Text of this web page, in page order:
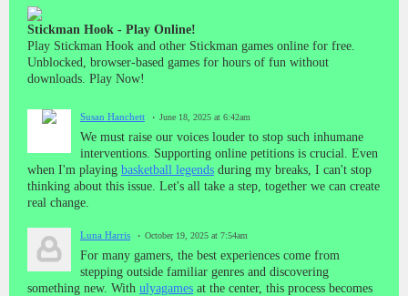
Stickman Hook - Play Online!
Play Stickman Hook and other Stickman games online for free.
Unblocked, browser-based games for hours of fun without
downloads. Play Now!
Susan Hanchett June 18, 2025 at 6:42am
We must raise our voices louder to stop such inhumane
interventions. Supporting online petitions is crucial. Even
when I'm playing basketball legends during my breaks, I can't stop
thinking about this issue. Let's all take a step, together we can create
real change.
Luna Harris October 19, 2025 at 7:54am
For many gamers, the best experiences come from
stepping outside familiar genres and discovering
something new. With ulyagames at the center, this process becomes